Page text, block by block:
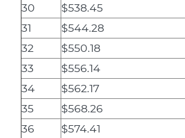
30
$538.45
31
$544.28
32
$550.18
33
$556.14
34
$562.17
35
$568.26
36
$574.41